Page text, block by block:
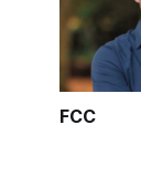
FCC